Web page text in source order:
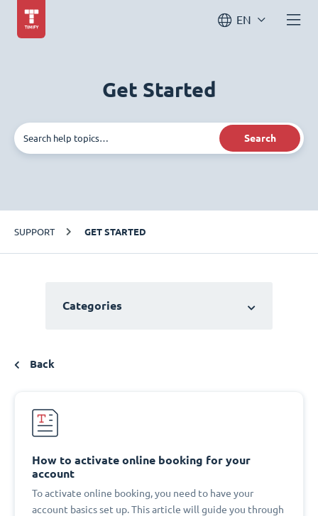
EN
Get Started
Search
SUPPORT GET STARTED
Categories
Back
How to activate online booking for your
account
To activate online booking, you need to have your
account basics set up. This article will guide you through